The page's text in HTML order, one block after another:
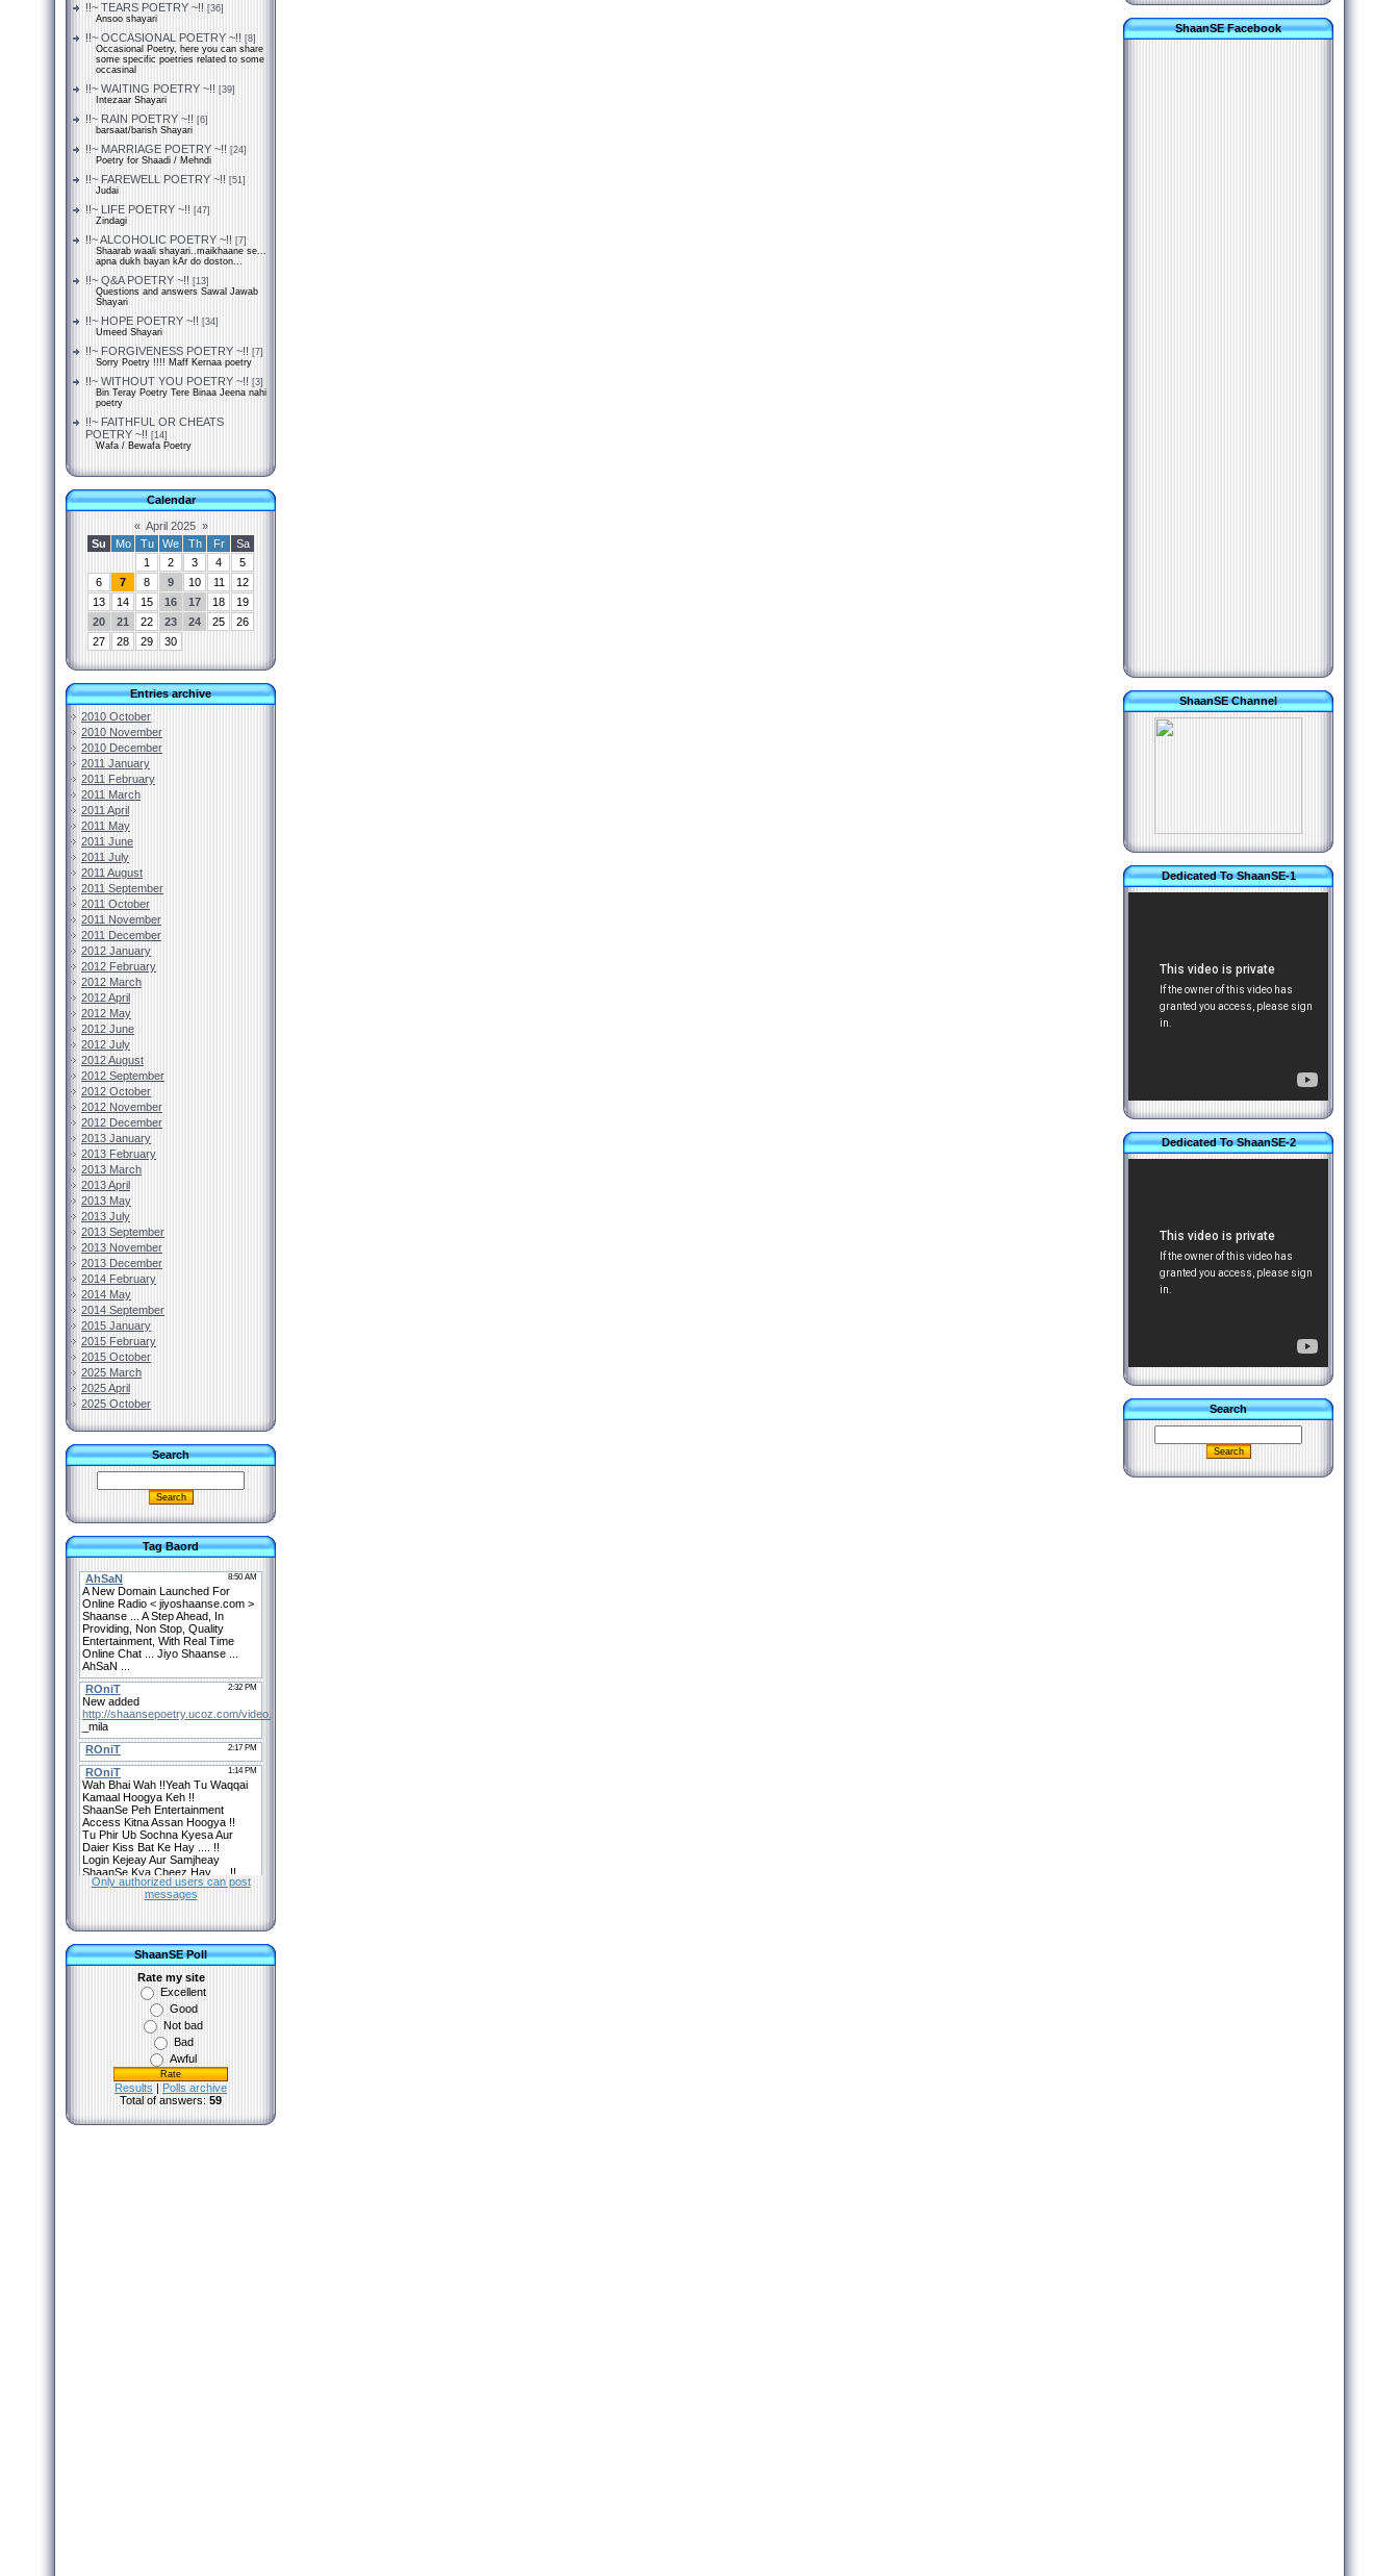
!!~ TEARS POETRY ~!! [36]
Ansoo shayari
!!~ OCCASIONAL POETRY ~!! [8]
Occasional Poetry, here you can share
some specific poetries related to some
occasinal
!!~ WAITING POETRY ~!! [39]
Intezaar Shayari
!!~ RAIN POETRY ~!! [6]
barsaat/barish Shayari
!!~ MARRIAGE POETRY ~!! [24]
Poetry for Shaadi / Mehndi
!!~ FAREWELL POETRY ~!! [51]
Judai
!!~ LIFE POETRY ~!! [47]
Zindagi
!!~ ALCOHOLIC POETRY ~!! [7]
Shaarab waali shayari..maikhaane se...
apna dukh bayan kAr do doston...
!!~ Q&A POETRY ~!! [13]
Questions and answers Sawal Jawab
Shayari
!!~ HOPE POETRY ~!! [34]
Umeed Shayari
!!~ FORGIVENESS POETRY ~!! [7]
Sorry Poetry !!!! Maff Kernaa poetry
!!~ WITHOUT YOU POETRY ~!! [3]
Bin Teray Poetry Tere Binaa Jeena nahi
poetry
!!~ FAITHFUL OR CHEATS
POETRY ~!! [14]
Wafa / Bewafa Poetry
Calendar
« April 2025 »
Su
Mo Tu We Th Fr
Sa
1
2 3 4
5
6
7 8 9 10 11
12
13
14 15 16 17 18
19
20
21 22 23 24 25
26
27
28 29 30
Entries archive
2010 October
2010 November
2010 December
2011 January
2011 February
2011 March
2011 April
2011 May
2011 June
2011 July
2011 August
2011 September
2011 October
2011 November
2011 December
2012 January
2012 February
2012 March
2012 April
2012 May
2012 June
2012 July
2012 August
2012 September
2012 October
2012 November
2012 December
2013 January
2013 February
2013 March
2013 April
2013 May
2013 July
2013 September
2013 November
2013 December
2014 February
2014 May
2014 September
2015 January
2015 February
2015 October
2025 March
2025 April
2025 October
Search
Tag Baord
Only authorized users can post
messages
ShaanSE Poll
Rate my site
Excellent
Good
Not bad
Bad
Awful
Results | Polls archive
Total of answers: 59
ShaanSE Facebook
ShaanSE Channel
Dedicated To ShaanSE-1
Dedicated To ShaanSE-2
Search